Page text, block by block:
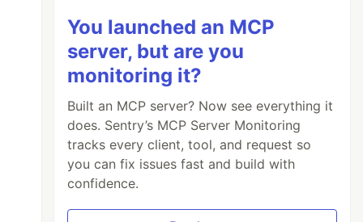
You launched an MCP
server, but are you
monitoring it?
Built an MCP server? Now see everything it
does. Sentry’s MCP Server Monitoring
tracks every client, tool, and request so
you can fix issues fast and build with
confidence.